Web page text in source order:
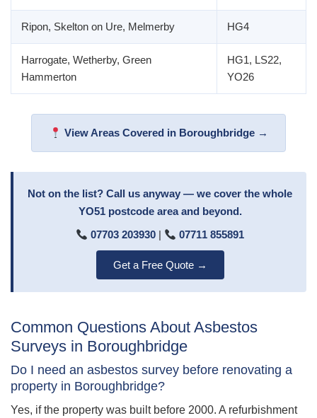
Ripon, Skelton on Ure, Melmerby HG4
Harrogate, Wetherby, Green
Hammerton
HG1, LS22,
YO26
View Areas Covered in Boroughbridge →
Not on the list? Call us anyway — we cover the whole
YO51 postcode area and beyond.
07703 203930 | 07711 855891
Get a Free Quote →
Common Questions About Asbestos
Surveys in Boroughbridge
Do I need an asbestos survey before renovating a
property in Boroughbridge?
Yes, if the property was built before 2000. A refurbishment